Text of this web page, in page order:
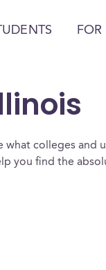
colleges and
you find the